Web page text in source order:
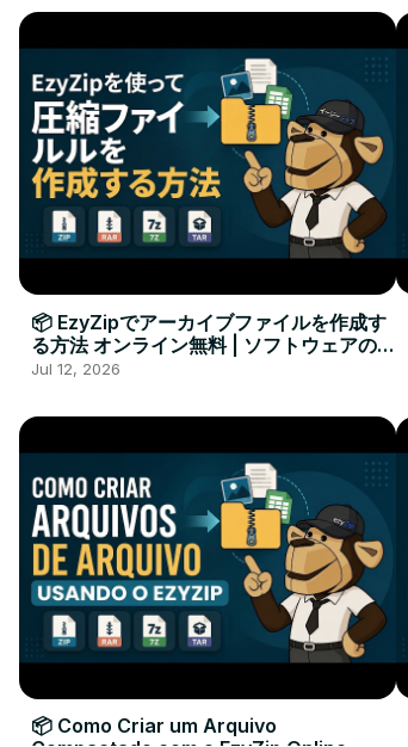
📦 EzyZipでアーカイブファイルを作成す
る方法 オンライン無料 | ソフトウェアのイ
ンストール不要
Jul 12, 2026
📦 Como Criar um Arquivo